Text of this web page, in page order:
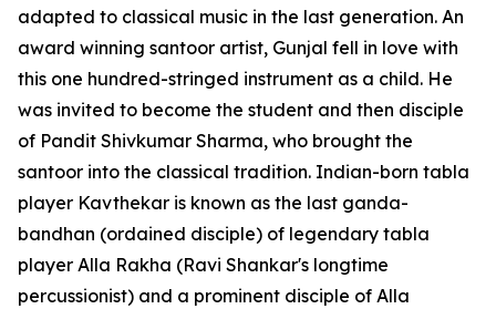
adapted to classical music in the last generation. An
award winning santoor artist, Gunjal fell in love with
this one hundred-stringed instrument as a child. He
was invited to become the student and then disciple
of Pandit Shivkumar Sharma, who brought the
santoor into the classical tradition. Indian-born tabla
player Kavthekar is known as the last ganda-
bandhan (ordained disciple) of legendary tabla
player Alla Rakha (Ravi Shankar's longtime
percussionist) and a prominent disciple of Alla